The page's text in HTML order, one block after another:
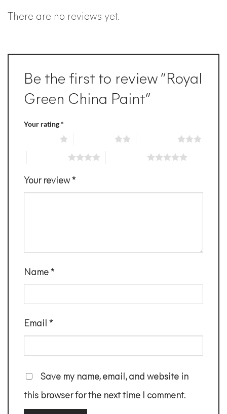
There are no reviews yet.
Be the first to review “Royal
Green China Paint”
Your rating*
Your review*
Name *
Email *
Save my name, email, and website in
this browser for the next time I comment.